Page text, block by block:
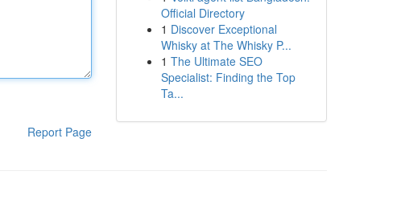
Report Page
Official Directory
1 Discover Exceptional
Whisky at The Whisky P...
1 The Ultimate SEO
Specialist: Finding the Top
Ta...